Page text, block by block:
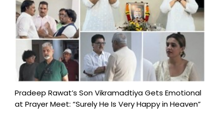
Pradeep Rawat’s Son Vikramadtiya Gets Emotional
at Prayer Meet: “Surely He Is Very Happy in Heaven”